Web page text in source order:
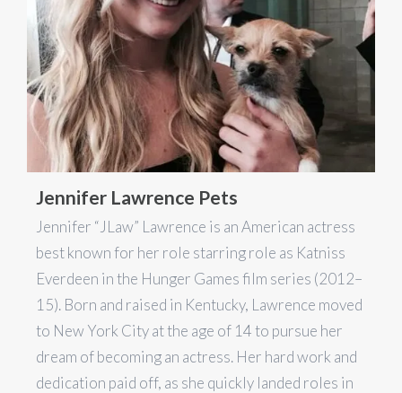
Jennifer Lawrence Pets
Jennifer “JLaw” Lawrence is an American actress
best known for her role starring role as Katniss
Everdeen in the Hunger Games film series (2012–
15). Born and raised in Kentucky, Lawrence moved
to New York City at the age of 14 to pursue her
dream of becoming an actress. Her hard work and
dedication paid off, as she quickly landed roles in